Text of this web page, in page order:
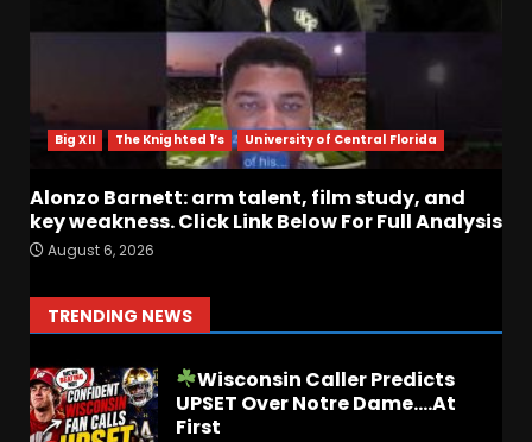
Big XII The Knighted 1’s University of Central Florida
Alonzo Barnett: arm talent, film study, and
key weakness. Click Link Below For Full Analysis
August 6, 2026
TRENDING NEWS
August 6, 2026
BIG Ohio State
Quarterback Preview | Ohio
State
News
August 6, 2026
4
Josh Dobbs 30 Yard
August 6, 2026
Wisconsin Caller Predicts
UPSET Over Notre Dame….At
First